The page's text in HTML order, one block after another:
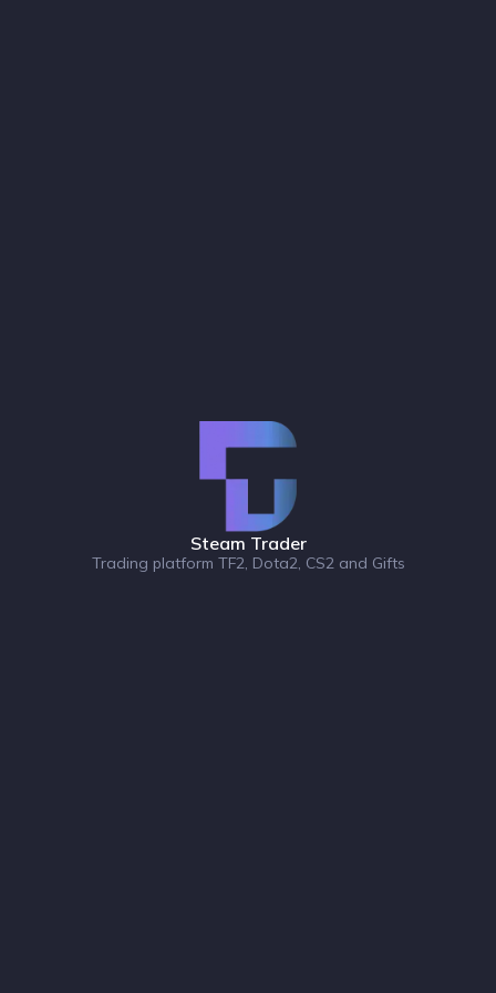
Steam Trader
Trading platform TF2, Dota2, CS2 and Gifts